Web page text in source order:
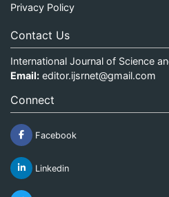
Privacy Policy
Contact Us
International Journal of Science
Email: editor.ijsrnet@gmail.com
Connect
Facebook
Linkedin